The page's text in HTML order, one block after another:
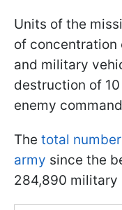
Units of the
of concentration
and military
destruction of
enemy
The total
army since the
284,890 military